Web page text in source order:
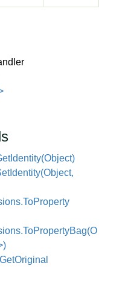
Identity(Object)
Identity(Object,
ToProperty
GetOriginal